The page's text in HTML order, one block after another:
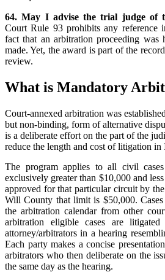
64. May I advise the trial judge of
Court Rule 93 prohibits any reference
fact that an arbitration proceeding
made. Yet, the award is part of the
review.
What is Mandatory
Court-annexed arbitration was
but non-binding, form of alternative
is a deliberate effort on the part of the
reduce the length and cost of litigation in
The program applies to all civil cases
exclusively greater than $10,000 and
approved for that particular circuit by
Will County that limit is $50,000.
the arbitration calendar from other
arbitration eligible cases are
attorney/arbitrators in a hearing
Each party makes a concise
arbitrators who then deliberate on the
the same day as the hearing.